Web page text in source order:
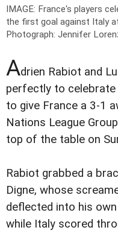
IMAGE: France's players
the first goal against Italy
Photograph: Jennifer
Adrien Rabiot and
perfectly to
to give France a 3-1
Nations League
top of the table on
Rabiot grabbed a
Digne, whose
deflected into his
while Italy scored